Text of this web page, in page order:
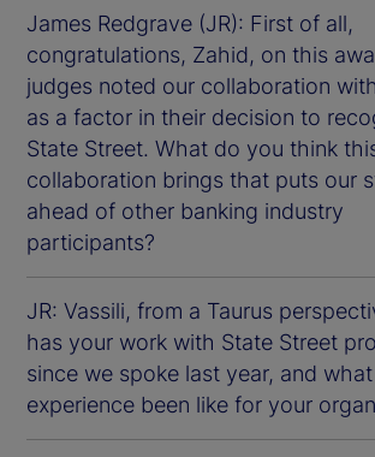
James Redgrave (JR): First of all,
congratulations, Zahid, on this
judges noted our collaboration
as a factor in their decision to
State Street. What do you think
collaboration brings that puts our
ahead of other banking industry
participants?
JR: Vassili, from a Taurus
has your work with State Street
since we spoke last year, and
experience been like for your